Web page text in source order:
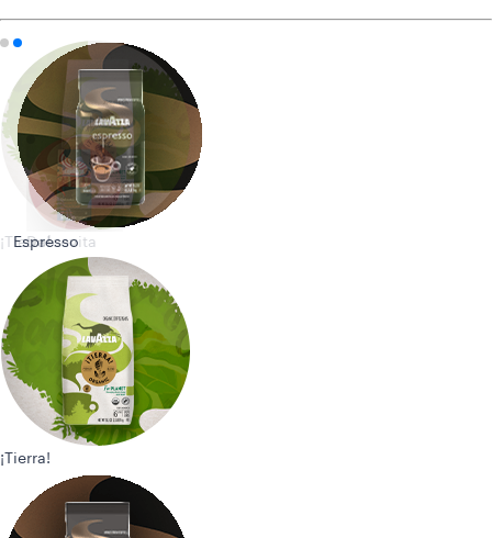
¡Tierra!
Espresso
Dolcevita
¡Tierra!